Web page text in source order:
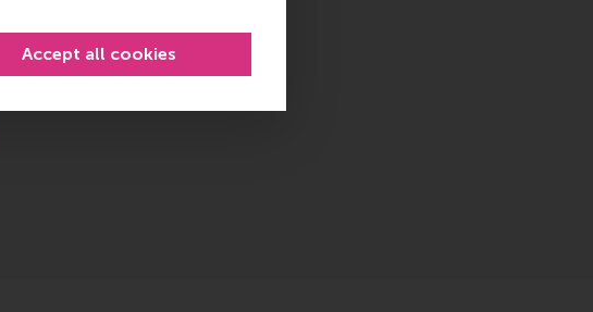
Accept all cookies